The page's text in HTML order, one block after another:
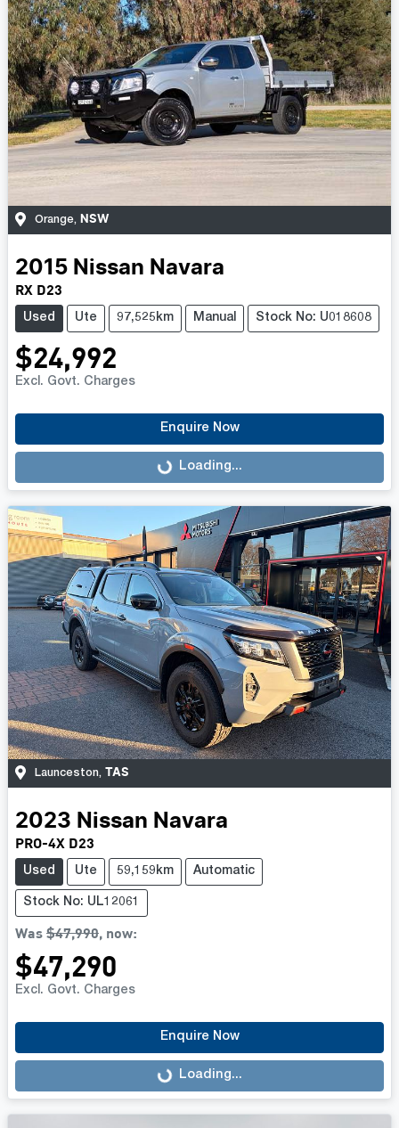
Orange, NSW
2015 Nissan Navara
RX D23
Used Ute 97,525km Manual Stock No: U018608
$24,992
Excl. Govt. Charges
Enquire Now
Loading... Loading...
Launceston, TAS
2023 Nissan Navara
PRO-4X D23
Used Ute 59,159km Automatic
Stock No: UL12061
Was$47,990, now:
$47,290
Excl. Govt. Charges
Enquire Now
Loading... Loading...